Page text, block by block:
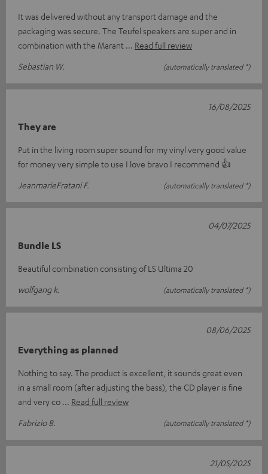
It was delivered without any transport damage and the
packaging was secure. The Teufel speakers are super and in
combination with the Marant
Read full review
Sebastian W.
(automatically translated *)
They are
Put in the living room super sound for my vinyl very good value
for money very simple to use I love bravo I recommend 👍
JeanmarieFratani F.
(automatically translated *)
16/08/2025
Bundle LS
Beautiful combination consisting of LS Ultima 20
wolfgang k.
(automatically translated *)
04/07/2025
Everything as planned
Nothing to say. The product is excellent, it sounds great even
in a small room (after adjusting the bass), the CD player is fine
and very co
Read full review
Fabrizio B.
(automatically translated *)
08/06/2025
21/05/2025